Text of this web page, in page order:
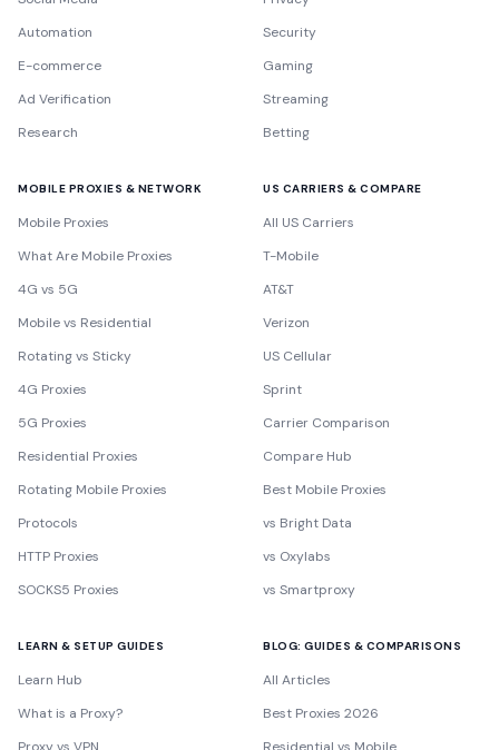
Automation
E-commerce
Ad Verification
Research
Security
Gaming
Streaming
Betting
MOBILE PROXIES & NETWORK
Mobile Proxies
What Are Mobile Proxies
4G vs 5G
Mobile vs Residential
Rotating vs Sticky
4G Proxies
5G Proxies
Residential Proxies
Rotating Mobile Proxies
Protocols
HTTP Proxies
SOCKS5 Proxies
US CARRIERS & COMPARE
All US Carriers
T-Mobile
AT&T
Verizon
US Cellular
Sprint
Carrier Comparison
Compare Hub
Best Mobile Proxies
vs Bright Data
vs Oxylabs
vs Smartproxy
LEARN & SETUP GUIDES
Learn Hub
What is a Proxy?
BLOG: GUIDES & COMPARISONS
All Articles
Best Proxies 2026